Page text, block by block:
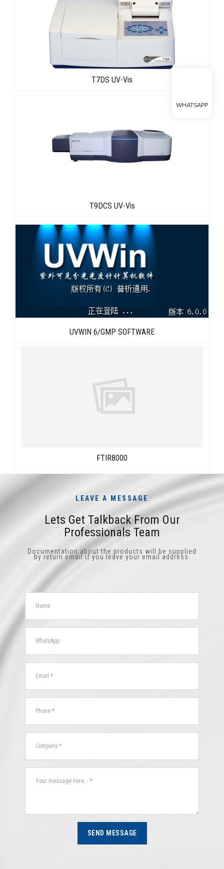
T7DS UV-Vis
T9DCS UV-Vis
UVWIN 6/GMP SOFTWARE
FTIR8000
LEAVE A MESSAGE
Lets Get Talkback From Our
Professionals Team
Documentation about the products will be supplied
by return email if you leave your email address.
SEND MESSAGE
WHATSAPP